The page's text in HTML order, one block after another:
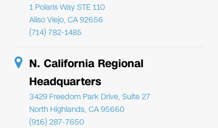
1 Polaris Way STE 110
Aliso Viejo, CA 92656
(714) 782-1485
N. California Regional
Headquarters
3429 Freedom Park Drive, Suite 27
North Highlands, CA 95660
(916) 287-7650